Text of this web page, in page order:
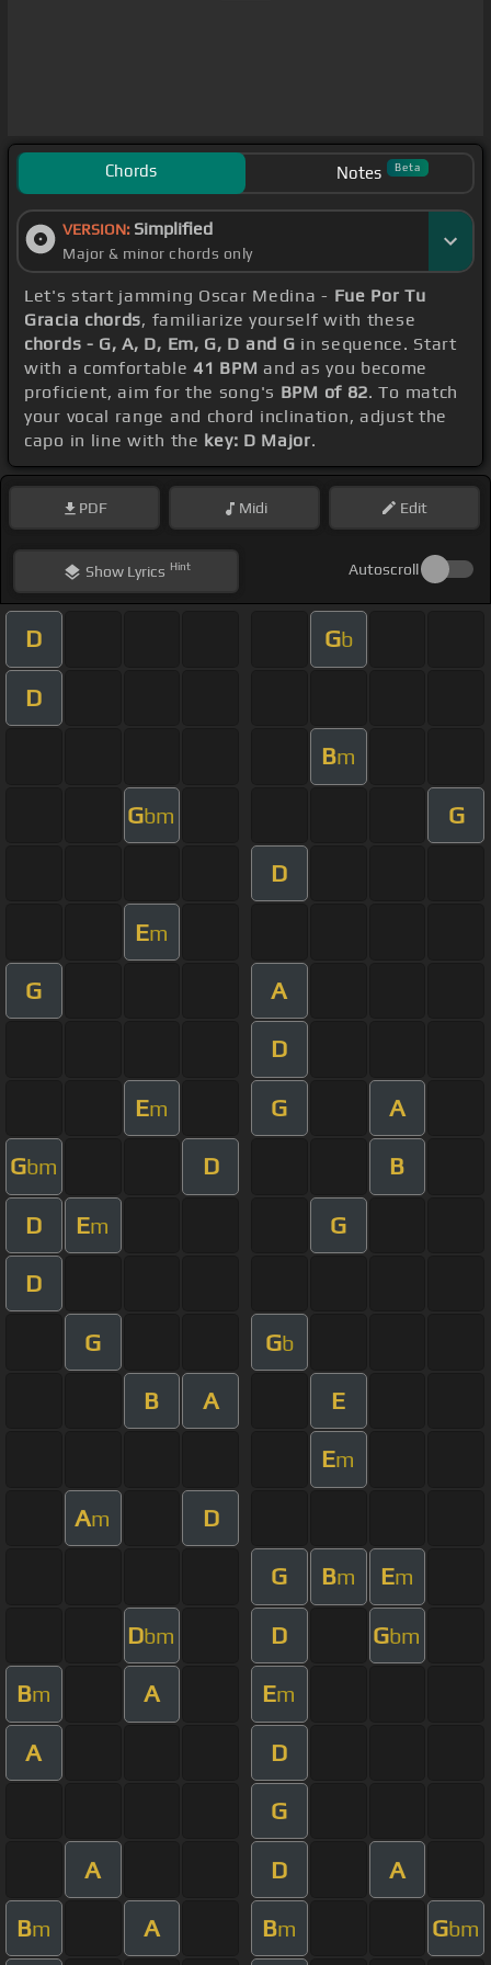
Chords Notes Beta
VERSION: Simplified
Major & minor chords only
Let's start jamming Oscar Medina - Fue Por Tu
Gracia chords, familiarize yourself with these
chords - G, A, D, Em, G, D and G in sequence. Start
with a comfortable41 BPM and as you become
proficient, aim for the song's BPM of 82. To match
your vocal range and chord inclination, adjust the
capo in line with the key: D Major.
PDF Midi Edit
ShowLyrics Hint Autoscroll
D Gb
D
Bm
Gbm G
D
Em
G A
D
Em G A
Gbm D B
D Em G
D
G Gb
B A E
Em
Am D
G Bm Em
Dbm D Gbm
Bm A Em
A D
G
A D A
Bm A Bm Gbm